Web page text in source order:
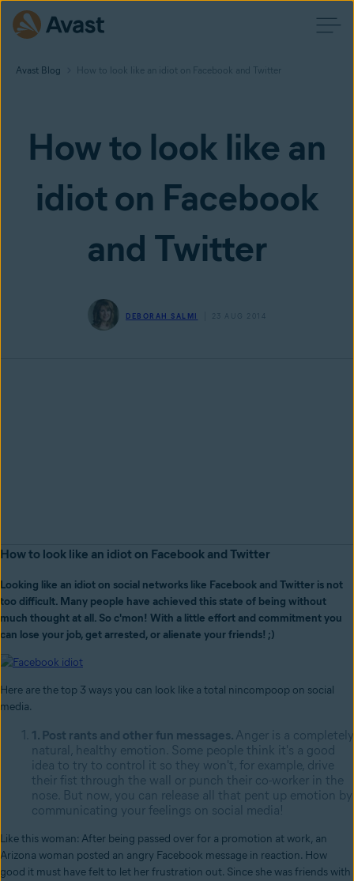
Avast Blog How to look like an idiot on Facebook and Twitter
How to look like an
idiot on Facebook
and Twitter
DEBORAH SALMI 23 AUG 2014
How to look like an idiot on Facebook and Twitter
Looking like an idiot on social networks like Facebook and Twitter is not
too difficult. Many people have achieved this state of being without
much thought at all. So c'mon! With a little effort and commitment you
can lose your job, get arrested, or alienate your friends! ;)
Here are the top 3 ways you can look like a total nincompoop on social
media.
1. Post rants and other fun messages. Anger is a completely
natural, healthy emotion. Some people think it's a good
idea to try to control it so they won't, for example, drive
their fist through the wall or punch their co-worker in the
nose. But now, you can release all that pent up emotion by
communicating your feelings on social media!
Like this woman: After being passed over for a promotion at work, an
Arizona woman posted an angry Facebook message in reaction. How
good it must have felt to let her frustration out. Since she was friends with